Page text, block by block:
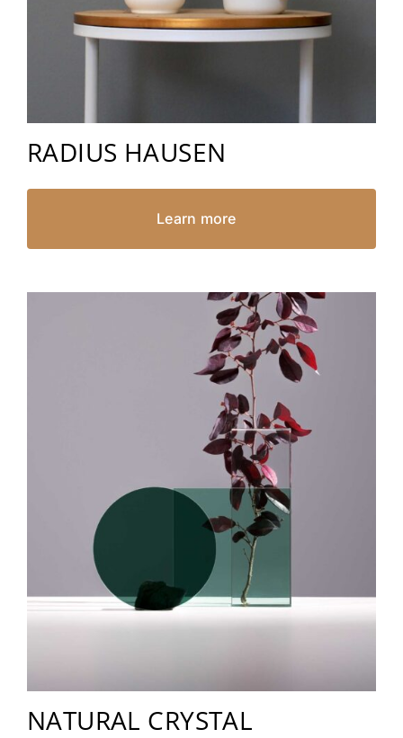
RADIUS HAUSEN
Learn more
NATURAL CRYSTAL